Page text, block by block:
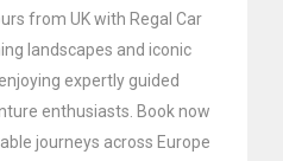
from UK with Regal Car
landscapes and iconic
expertly guided
enthusiasts. Book now
journeys across Europe